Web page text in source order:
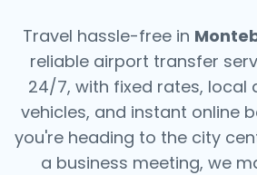
Travel hassle-free in
reliable airport transfer
24/7, with fixed rates, local
vehicles, and instant online
you're heading to the city
a business meeting, we